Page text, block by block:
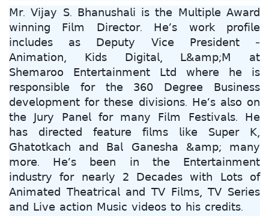
𝖬𝗋. 𝖵𝗂𝗃𝖺𝗒 𝖲. 𝖡𝗁𝖺𝗇𝗎𝗌𝗁𝖺𝗅𝗂 𝗂𝗌 𝗍𝗁𝖾 𝖬𝗎𝗅𝗍𝗂𝗉𝗅𝖾 𝖠𝗐𝖺𝗋𝖽
𝗐𝗂𝗇𝗇𝗂𝗇𝗀 𝖥𝗂𝗅𝗆 𝖣𝗂𝗋𝖾𝖼𝗍𝗈𝗋. 𝖧𝖾’𝗌 𝗐𝗈𝗋𝗄 𝗉𝗋𝗈𝖿𝗂𝗅𝖾
𝗂𝗇𝖼𝗅𝗎𝖽𝖾𝗌 𝖺𝗌 𝖣𝖾𝗉𝗎𝗍𝗒 𝖵𝗂𝖼𝖾 𝖯𝗋𝖾𝗌𝗂𝖽𝖾𝗇𝗍 -
𝖠𝗇𝗂𝗆𝖺𝗍𝗂𝗈𝗇, 𝖪𝗂𝖽𝗌 𝖣𝗂𝗀𝗂𝗍𝖺𝗅, 𝖫&𝖺𝗆𝗉;𝖬 𝖺𝗍
𝖲𝗁𝖾𝗆𝖺𝗋𝗈𝗈 𝖤𝗇𝗍𝖾𝗋𝗍𝖺𝗂𝗇𝗆𝖾𝗇𝗍 𝖫𝗍𝖽 𝗐𝗁𝖾𝗋𝖾 𝗁𝖾 𝗂𝗌
𝗋𝖾𝗌𝗉𝗈𝗇𝗌𝗂𝖻𝗅𝖾 𝖿𝗈𝗋 𝗍𝗁𝖾 𝟥𝟨𝟢 𝖣𝖾𝗀𝗋𝖾𝖾 𝖡𝗎𝗌𝗂𝗇𝖾𝗌𝗌
𝖽𝖾𝗏𝖾𝗅𝗈𝗉𝗆𝖾𝗇𝗍 𝖿𝗈𝗋 𝗍𝗁𝖾𝗌𝖾 𝖽𝗂𝗏𝗂𝗌𝗂𝗈𝗇𝗌. 𝖧𝖾’𝗌 𝖺𝗅𝗌𝗈 𝗈𝗇
𝗍𝗁𝖾 𝖩𝗎𝗋𝗒 𝖯𝖺𝗇𝖾𝗅 𝖿𝗈𝗋 𝗆𝖺𝗇𝗒 𝖥𝗂𝗅𝗆 𝖥𝖾𝗌𝗍𝗂𝗏𝖺𝗅𝗌. 𝖧𝖾
𝗁𝖺𝗌 𝖽𝗂𝗋𝖾𝖼𝗍𝖾𝖽 𝖿𝖾𝖺𝗍𝗎𝗋𝖾 𝖿𝗂𝗅𝗆𝗌 𝗅𝗂𝗄𝖾 𝖲𝗎𝗉𝖾𝗋 𝖪,
𝖦𝗁𝖺𝗍𝗈𝗍𝗄𝖺𝖼𝗁 𝖺𝗇𝖽 𝖡𝖺𝗅 𝖦𝖺𝗇𝖾𝗌𝗁𝖺 &𝖺𝗆𝗉; 𝗆𝖺𝗇𝗒
𝗆𝗈𝗋𝖾. 𝖧𝖾’𝗌 𝖻𝖾𝖾𝗇 𝗂𝗇 𝗍𝗁𝖾 𝖤𝗇𝗍𝖾𝗋𝗍𝖺𝗂𝗇𝗆𝖾𝗇𝗍
𝗂𝗇𝖽𝗎𝗌𝗍𝗋𝗒 𝖿𝗈𝗋 𝗇𝖾𝖺𝗋𝗅𝗒 𝟤 𝖣𝖾𝖼𝖺𝖽𝖾𝗌 𝗐𝗂𝗍𝗁 𝖫𝗈𝗍𝗌 𝗈𝖿
𝖠𝗇𝗂𝗆𝖺𝗍𝖾𝖽 𝖳𝗁𝖾𝖺𝗍𝗋𝗂𝖼𝖺𝗅 𝖺𝗇𝖽 𝖳𝖵 𝖥𝗂𝗅𝗆𝗌, 𝖳𝖵 𝖲𝖾𝗋𝗂𝖾𝗌
𝖺𝗇𝖽 𝖫𝗂𝗏𝖾 𝖺𝖼𝗍𝗂𝗈𝗇 𝖬𝗎𝗌𝗂𝖼 𝗏𝗂𝖽𝖾𝗈𝗌 𝗍𝗈 𝗁𝗂𝗌 𝖼𝗋𝖾𝖽𝗂𝗍𝗌.